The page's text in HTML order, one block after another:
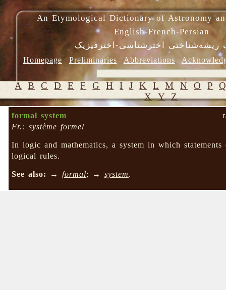
An Etymological Dictionary of Astronomy
English-French-Persian
ریشه‌شناختی اخترشناسی-اخترفیزیک
Homepage Preliminaries Abbreviations
A B C D E F G H I J K L M N O P
X Y Z
formal system
Fr.: système formel
In logic and mathematics, a system in which
logical rules.
See also: →formal; →system.